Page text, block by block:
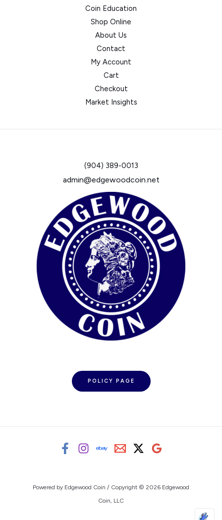
Coin Education
Shop Online
About Us
Contact
My Account
Cart
Checkout
Market Insights
(904) 389-0013
admin@edgewoodcoin.net
POLICY PAGE
Powered by Edgewood Coin / Copyright © 2026 Edgewood
Coin, LLC